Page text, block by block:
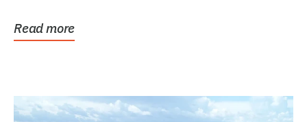
Read more